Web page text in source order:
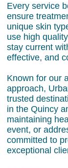
Every service
ensure
unique skin
use high
stay current
effective, and
Known for our
approach,
trusted
in the Quincy
maintaining
event, or
committed to
exceptional